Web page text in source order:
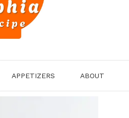
APPETIZERS ABOUT